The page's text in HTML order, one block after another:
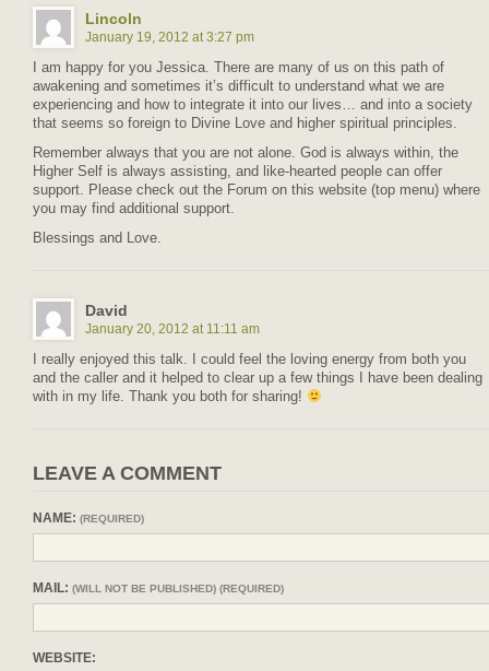
Lincoln
January 19, 2012 at 3:27 pm
I am happy for you Jessica. There are many of us on this path of
awakening and sometimes it’s difficult to understand what we are
experiencing and how to integrate it into our lives… and into a society
that seems so foreign to Divine Love and higher spiritual principles.
Remember always that you are not alone. God is always within, the
Higher Self is always assisting, and like-hearted people can offer
support. Please check out the Forum on this website (top menu) where
you may find additional support.
Blessings and Love.
David
January 20, 2012 at 11:11 am
I really enjoyed this talk. I could feel the loving energy from both you
and the caller and it helped to clear up a few things I have been dealing
with in my life. Thank you both for sharing!
LEAVE A COMMENT
NAME: (REQUIRED)
MAIL: (WILL NOT BE PUBLISHED) (REQUIRED)
WEBSITE: